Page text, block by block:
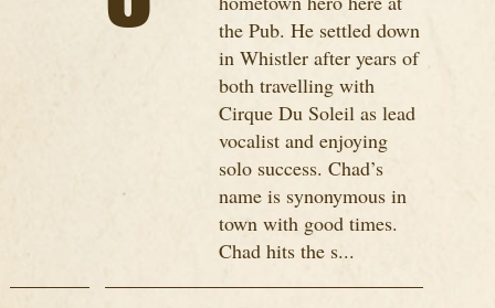
the Pub. He settled down
in Whistler after years of
both travelling with
Cirque Du Soleil as lead
vocalist and enjoying
solo success. Chad’s
name is synonymous in
town with good times.
Chad hits the s...